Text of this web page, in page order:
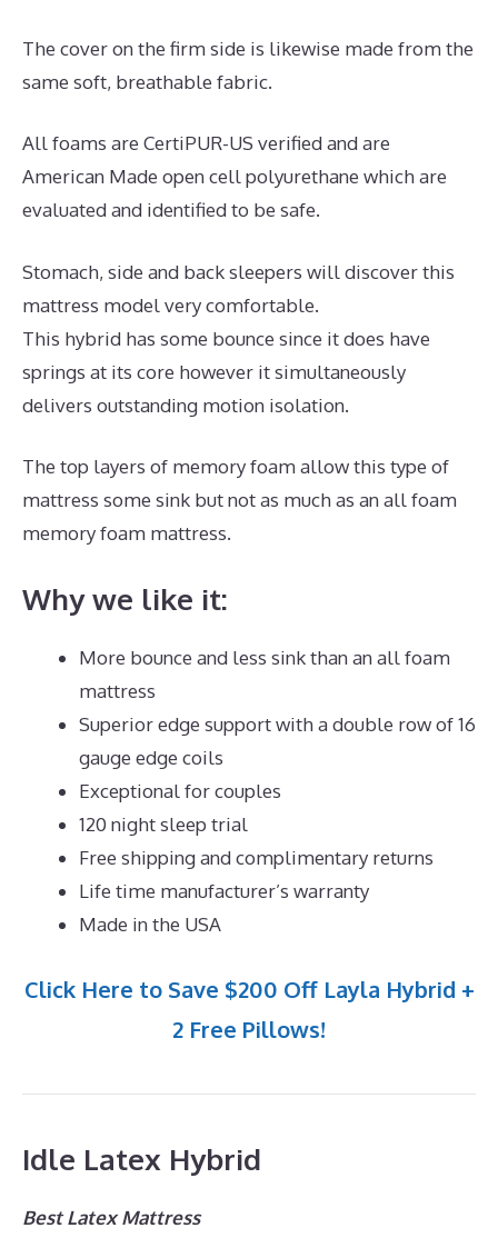
The cover on the firm side is likewise made from the
same soft, breathable fabric.
All foams are CertiPUR-US verified and are
American Made open cell polyurethane which are
evaluated and identified to be safe.
Stomach, side and back sleepers will discover this
mattress model very comfortable.
This hybrid has some bounce since it does have
springs at its core however it simultaneously
delivers outstanding motion isolation.
The top layers of memory foam allow this type of
mattress some sink but not as much as an all foam
memory foam mattress.
Why we like it:
More bounce and less sink than an all foam
mattress
Superior edge support with a double row of 16
gauge edge coils
Exceptional for couples
120 night sleep trial
Free shipping and complimentary returns
Life time manufacturer’s warranty
Made in the USA
Click Here to Save $200 Off Layla Hybrid +
2 Free Pillows!
Idle Latex Hybrid
Best Latex Mattress